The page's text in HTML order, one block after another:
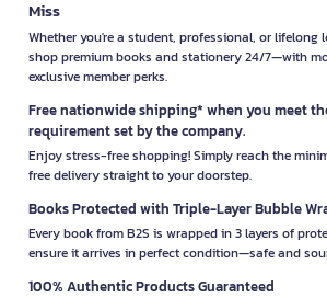
Miss
Whether you're a student, professional, or lifelong
shop premium books and stationery 24/7—with
exclusive member perks.
Free nationwide shipping* when you meet
requirement set by the company.
Enjoy stress-free shopping! Simply reach the
free delivery straight to your doorstep.
Books Protected with Triple-Layer Bubble
Every book from B2S is wrapped in 3 layers of
ensure it arrives in perfect condition—safe and
100% Authentic Products Guaranteed